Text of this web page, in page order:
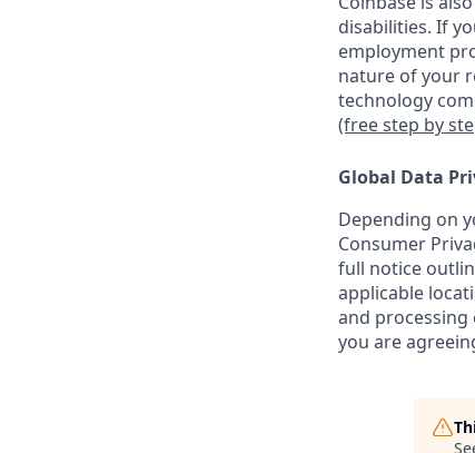
disabilities. If
employment
nature of your
technology
(free step by
Global Data
Depending on
Consumer
full notice
applicable
and processing
you are